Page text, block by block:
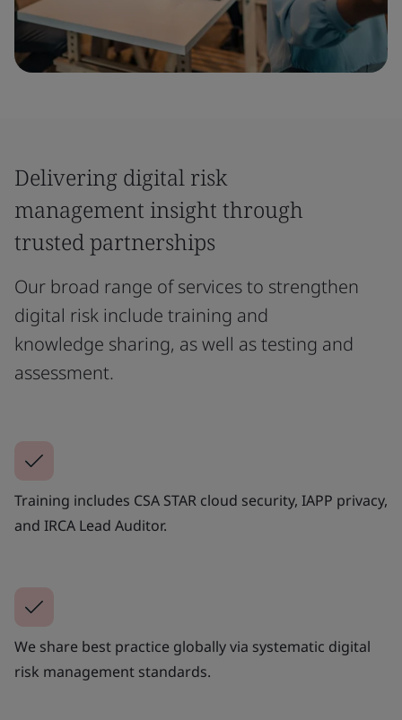
Delivering digital risk
management insight through
trusted partnerships
Our broad range of services to strengthen
digital risk include training and
knowledge sharing, as well as testing and
assessment.
Training includes CSA STAR cloud security, IAPP privacy,
and IRCA Lead Auditor.
We share best practice globally via systematic digital
risk management standards.